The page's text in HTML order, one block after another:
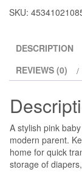
SKU:
DESCRIPTION
REVIEWS (0)
A stylish pink
modern parent.
home for quick
storage of